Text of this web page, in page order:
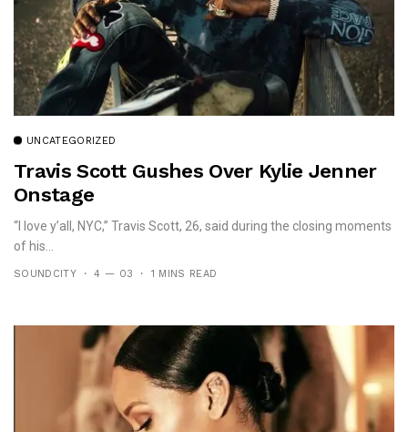
UNCATEGORIZED
Travis Scott Gushes Over Kylie Jenner
Onstage
“I love y’all, NYC,” Travis Scott, 26, said during the closing moments
of his...
SOUNDCITY 4 — 03 1 MINS READ